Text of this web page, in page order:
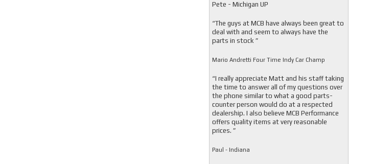
Pete - Michigan UP
“The guys at MCB have always been great to
deal with and seem to always have the
parts in stock ”
Mario Andretti Four Time Indy Car Champ
“I really appreciate Matt and his staff taking
the time to answer all of my questions over
the phone similar to what a good parts-
counter person would do at a respected
dealership. I also believe MCB Performance
offers quality items at very reasonable
prices. ”
Paul - Indiana